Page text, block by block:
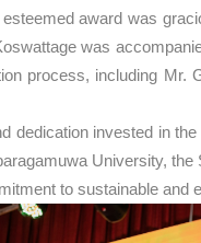
award was
was
process, including Mr.
invested in
University,
to sustainable and